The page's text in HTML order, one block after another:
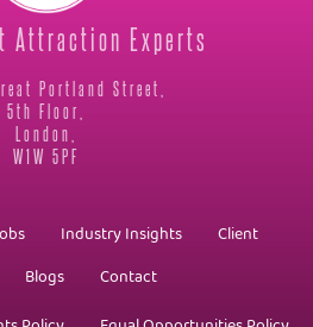
Attraction Experts
Portland Street,
5th Floor,
London,
W1W 5PF
Industry Insights
Client
Blogs
Contact